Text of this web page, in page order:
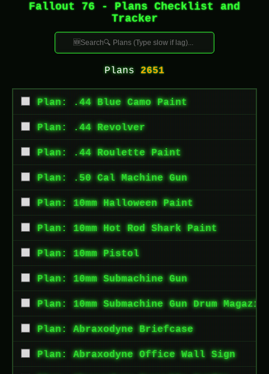
Fallout 76 - Plans Checklist and
Tracker
Plans 2651
Plan: .44 Blue Camo Paint
Plan: .44 Revolver
Plan: .44 Roulette Paint
Plan: .50 Cal Machine Gun
Plan: 10mm Halloween Paint
Plan: 10mm Hot Rod Shark Paint
Plan: 10mm Pistol
Plan: 10mm Submachine Gun
Plan: 10mm Submachine Gun Drum
Plan: Abraxodyne Briefcase
Plan: Abraxodyne Office Wall Sign